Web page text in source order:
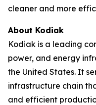
cleaner and more
About Kodiak
Kodiak is a leading
power, and energy
the United States. It
infrastructure chain
and efficient